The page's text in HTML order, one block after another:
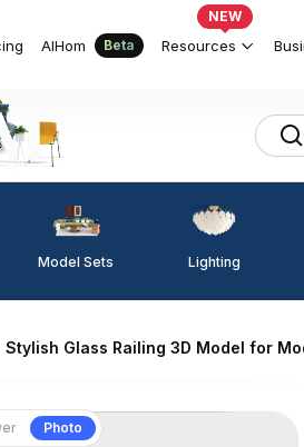
AIHom Beta Resources
NEW
Model Sets Lighting
Stylish Glass Railing 3D Model for
Photo